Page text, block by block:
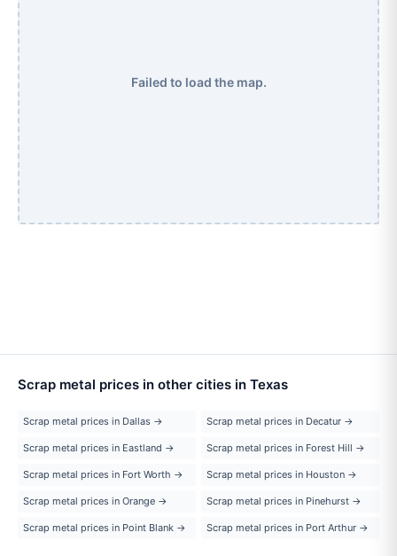
Failed to load the map.
Scrap metal prices in other cities in Texas
Scrap metal prices in Dallas → Scrap metal prices in Decatur →
Scrap metal prices in Eastland → Scrap metal prices in Forest Hill →
Scrap metal prices in Fort Worth → Scrap metal prices in Houston →
Scrap metal prices in Orange → Scrap metal prices in Pinehurst →
Scrap metal prices in Point Blank → Scrap metal prices in Port Arthur →